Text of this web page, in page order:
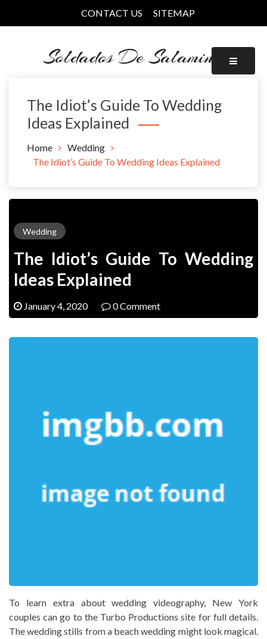
CONTACT US SITEMAP
Soldados De Salamina
The Idiot’s Guide To Wedding
Ideas Explained
Home
Wedding
The Idiot’s Guide To Wedding Ideas Explained
Wedding
The Idiot’s Guide To Wedding
Ideas Explained
January 4, 2020 0 Comment
To learn extra about wedding videography, New York
couples can go to the Turbo Productions site for full details.
The wedding stills from a beach wedding might look magical.